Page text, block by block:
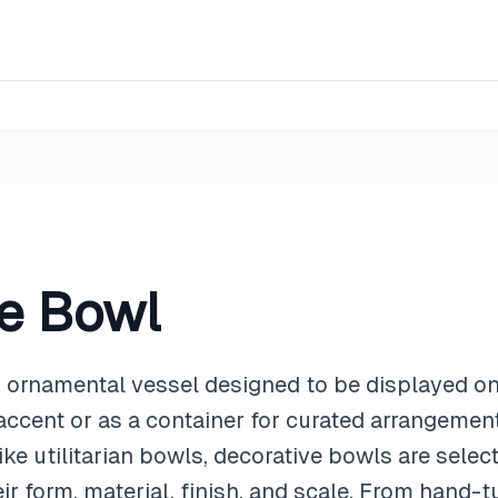
Bowl
vessel designed to be displayed
or as a container for curated
utilitarian bowls, decorative bowls are
form, material, finish, and scale. From hand-